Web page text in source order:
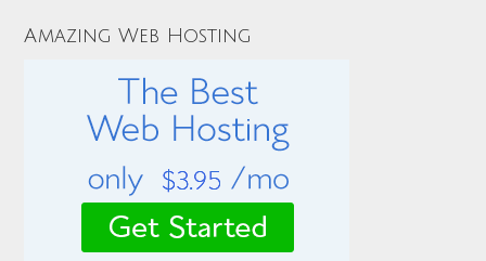
Amazing Web Hosting